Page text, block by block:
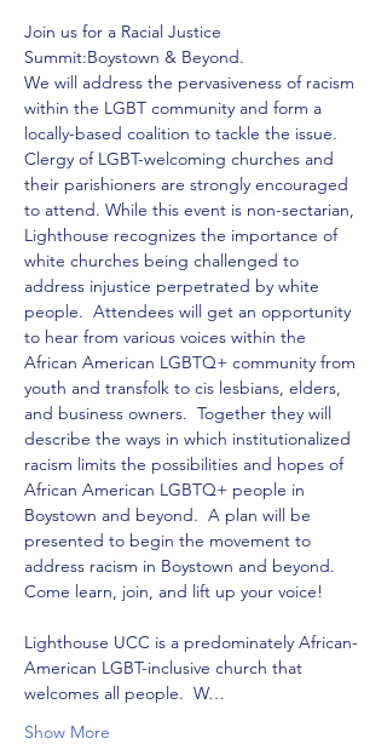
Join us for a Racial Justice
We will address the pervasiveness of racism
within the LGBT community and form a
locally-based coalition to tackle the issue.
Clergy of LGBT-welcoming churches and
their parishioners are strongly encouraged
to attend. While this event is non-sectarian,
Lighthouse recognizes the importance of
white churches being challenged to
address injustice perpetrated by white
people.  Attendees will get an opportunity
to hear from various voices within the
African American LGBTQ+ community from
youth and transfolk to cis lesbians, elders,
and business owners.  Together they will
describe the ways in which institutionalized
racism limits the possibilities and hopes of
African American LGBTQ+ people in
Boystown and beyond.  A plan will be
presented to begin the movement to
address racism in Boystown and beyond.
Lighthouse UCC is a predominately African-
American LGBT-inclusive church that
welcomes all people.  W…
Show More